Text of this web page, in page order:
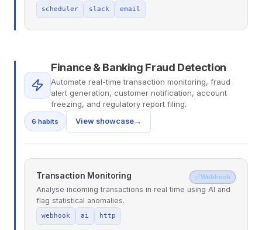
scheduler slack email
Finance & Banking Fraud Detection
Automate real-time transaction monitoring, fraud
alert generation, customer notification, account
freezing, and regulatory report filing.
6 habits View showcase→
Transaction Monitoring Webhook
Analyse incoming transactions in real time using AI and
flag statistical anomalies.
webhook ai http